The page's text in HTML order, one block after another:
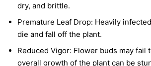
dry, and brittle.
Premature Leaf Drop: Heavily
die and fall off the plant.
Reduced Vigor: Flower buds may fail
overall growth of the plant can be